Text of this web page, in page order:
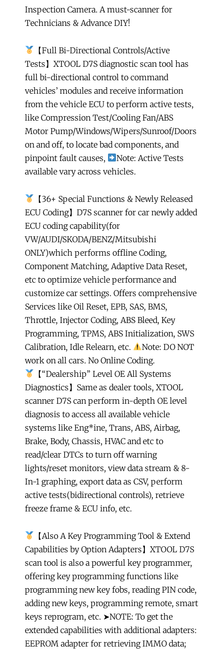
Years
Updates
Inspection Camera. A must-scanner for
Technicians & Advance DIY!
【Full Bi-Directional Controls/Active
Tests】XTOOL D7S diagnostic scan tool has
full bi-directional control to command
vehicles’ modules and receive information
from the vehicle ECU to perform active tests,
like Compression Test/Cooling Fan/ABS
Motor Pump/Windows/Wipers/Sunroof/Doors
on and off, to locate bad components, and
pinpoint fault causes,
Note: Active Tests
available vary across vehicles.
【36+ Special Functions & Newly Released
ECU Coding】D7S scanner for car newly added
ECU coding capability(for
VW/AUDI/SKODA/BENZ/Mitsubishi
ONLY)which performs offline Coding,
Component Matching, Adaptive Data Reset,
etc to optimize vehicle performance and
customize car settings. Offers comprehensive
Services like Oil Reset, EPB, SAS, BMS,
Throttle, Injector Coding, ABS Bleed, Key
Programming, TPMS, ABS Initialization, SWS
Calibration, Idle Relearn, etc.
Note: DO NOT
work on all cars. No Online Coding.
【“Dealership” Level OE All Systems
Diagnostics】Same as dealer tools, XTOOL
scanner D7S can perform in-depth OE level
diagnosis to access all available vehicle
systems like Eng*ine, Trans, ABS, Airbag,
Brake, Body, Chassis, HVAC and etc to
read/clear DTCs to turn off warning
lights/reset monitors, view data stream & 8-
In-1 graphing, export data as CSV, perform
active tests(bidirectional controls), retrieve
freeze frame & ECU info, etc.
【Also A Key Programming Tool & Extend
Capabilities by Option Adapters】XTOOL D7S
scan tool is also a powerful key programmer,
offering key programming functions like
programming new key fobs, reading PIN code,
adding new keys, programming remote, smart
keys reprogram, etc. ➤NOTE: To get the
extended capabilities with additional adapters:
EEPROM adapter for retrieving IMMO data;